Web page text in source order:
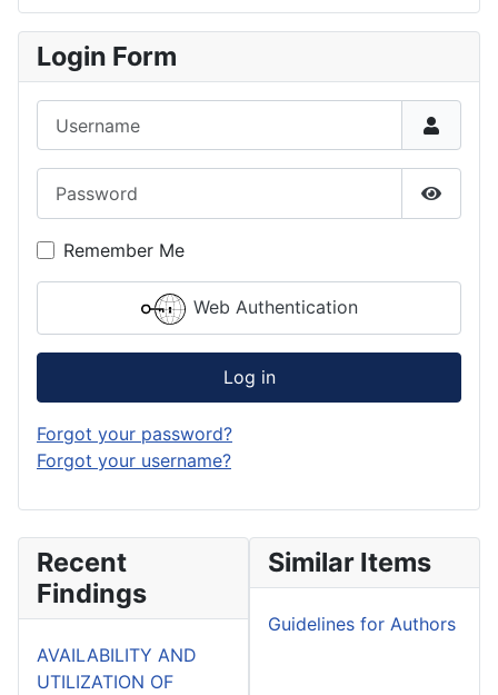
Login Form
Show
Remember Me
Web Authentication
Log in
Forgot your password?
Forgot your username?
Recent
Findings
AVAILABILITY AND
UTILIZATION OF
Similar Items
Guidelines for Authors